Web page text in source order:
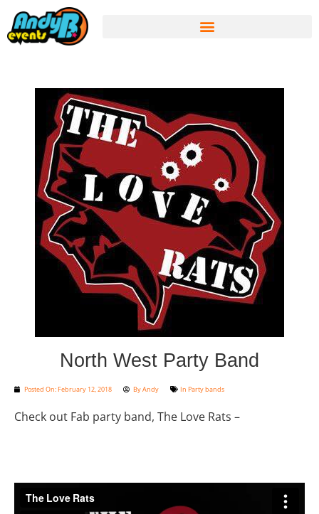
North West Party Band
Posted On:February 12, 2018 ByAndy In Party bands
Check out Fab party band, The Love Rats –